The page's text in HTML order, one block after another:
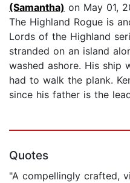
(Samantha) on May 01,
The Highland Rogue is
Lords of the Highland
stranded on an island
washed ashore. His ship
had to walk the plank.
since his father is the
Quotes
"A compellingly crafted,